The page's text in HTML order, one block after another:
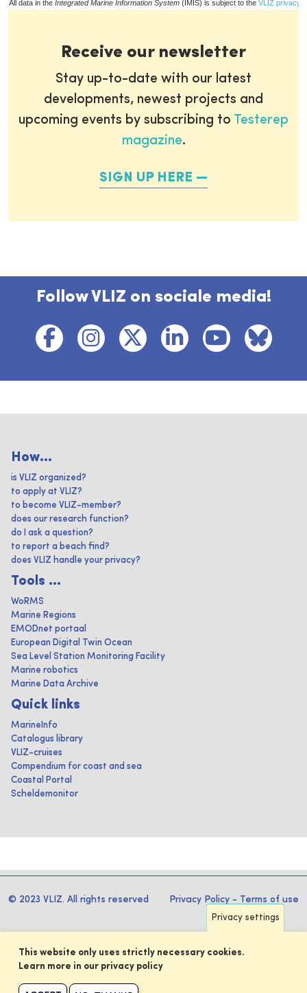
All data in the Integrated Marine Information System (IMIS) is subject to the VLIZ privacy
Receive our newsletter
Stay up-to-date with our latest
developments, newest projects and
upcoming events by subscribing to Testerep
magazine.
SIGN UP HERE
Follow VLIZ on sociale media!
How...
is VLIZ organized?
to apply at VLIZ?
to become VLIZ-member?
does our research function?
do I ask a question?
to report a beach find?
does VLIZ handle your privacy?
Tools ...
WoRMS
Marine Regions
EMODnet portaal
European Digital Twin Ocean
Sea Level Station Monitoring Facility
Marine robotics
Marine Data Archive
Quick links
MarineInfo
Catalogus library
VLIZ-cruises
Compendium for coast and sea
Coastal Portal
Scheldemonitor
© 2023 VLIZ. All rights reserved Privacy Policy - Terms of use
Privacy settings
This website only uses strictly necessary cookies.
Learn more in our privacy policy